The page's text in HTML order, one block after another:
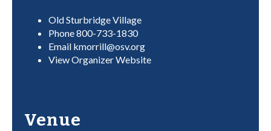
Old Sturbridge Village
Phone800-733-1830
Email kmorrill@osv.org
View Organizer Website
Venue